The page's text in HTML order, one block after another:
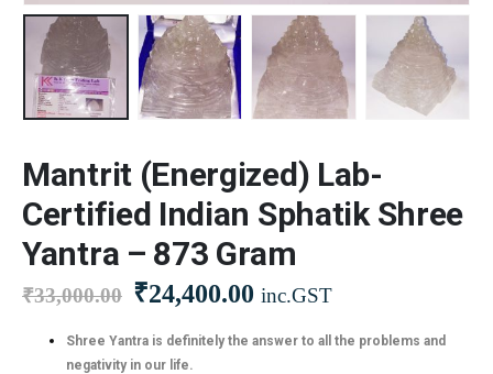
Mantrit (Energized) Lab-
Certified Indian Sphatik Shree
Yantra – 873 Gram
₹33,000.00 ₹24,400.00 inc.GST
Shree Yantra is definitely the answer to all the problems and
negativity in our life.